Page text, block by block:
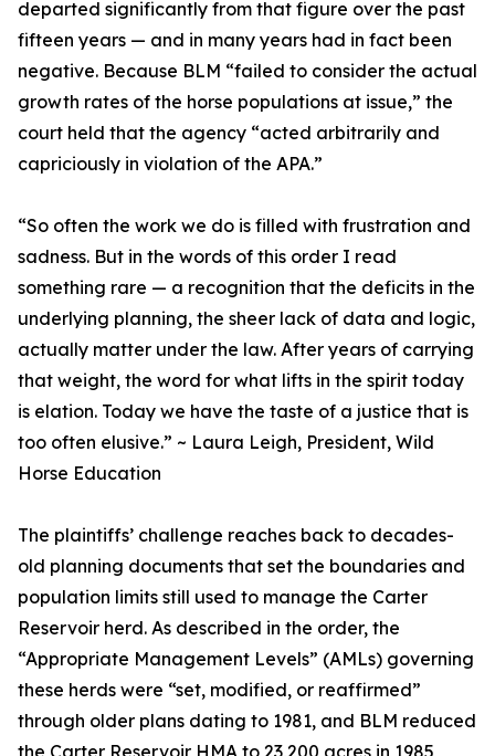
departed significantly from that figure over the past
fifteen years — and in many years had in fact been
negative. Because BLM “failed to consider the actual
growth rates of the horse populations at issue,” the
court held that the agency “acted arbitrarily and
capriciously in violation of the APA.”
“So often the work we do is filled with frustration and
sadness. But in the words of this order I read
something rare — a recognition that the deficits in the
underlying planning, the sheer lack of data and logic,
actually matter under the law. After years of carrying
that weight, the word for what lifts in the spirit today
is elation. Today we have the taste of a justice that is
too often elusive.” ~ Laura Leigh, President, Wild
Horse Education
The plaintiffs’ challenge reaches back to decades-
old planning documents that set the boundaries and
population limits still used to manage the Carter
Reservoir herd. As described in the order, the
“Appropriate Management Levels” (AMLs) governing
these herds were “set, modified, or reaffirmed”
through older plans dating to 1981, and BLM reduced